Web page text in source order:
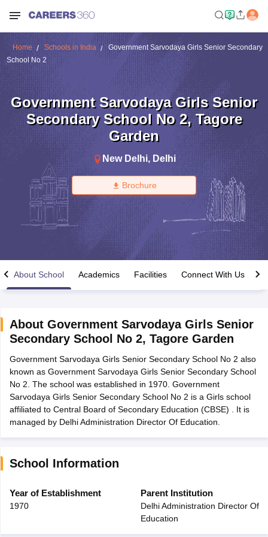
Time Table 2026
12th Supplementary Result 2026TN 11th Arrear Result 2026TN
CBSE 10th Second Board Result Marksheet 2026CBSE Second
HS Result 2026CBSE Class 12 Result Link 2026Punjab
CBSE 10th Science Question Paper 2026 Second ExamCBSE 10th
Question Paper 2026TS Inter Supplementary Question
SSLCKarnataka SSLCUK Board 10thGoa Board SSCPSEB 10th
Schools in JaipurSchools in Lucknow
Army Public Schools in India
HPBOSE 12th SyllabusNBSE HSSLC
HBSE 12th Question Papers
Home Schools in India
Government Sarvodaya Girls Senior Secondary
School No 2
Government Sarvodaya Girls Senior
Secondary School No 2, Tagore
Garden
New Delhi, Delhi
Brochure
About School Academics Facilities Connect With Us
About Government Sarvodaya Girls Senior
Secondary School No 2, Tagore Garden
Government Sarvodaya Girls Senior Secondary School No 2 also
known as Government Sarvodaya Girls Senior Secondary School
No 2. The school was established in 1970. Government
Sarvodaya Girls Senior Secondary School No 2 is a Girls school
affiliated to Central Board of Secondary Education (CBSE) . It is
managed by Delhi Administration Director Of Education.
School Information
Year of Establishment
1970
Parent Institution
Delhi Administration Director Of
Education